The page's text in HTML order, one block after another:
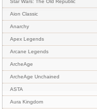
Star Wars: The Old Republic
Aion Classic
Anarchy
Apex Legends
Arcane Legends
ArcheAge
ArcheAge Unchained
ASTA
Aura Kingdom